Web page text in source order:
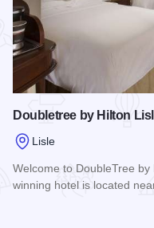
Doubletree by Hilton
Lisle
Welcome to DoubleTree
winning hotel is located